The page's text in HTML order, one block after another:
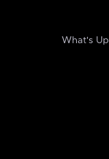
What's